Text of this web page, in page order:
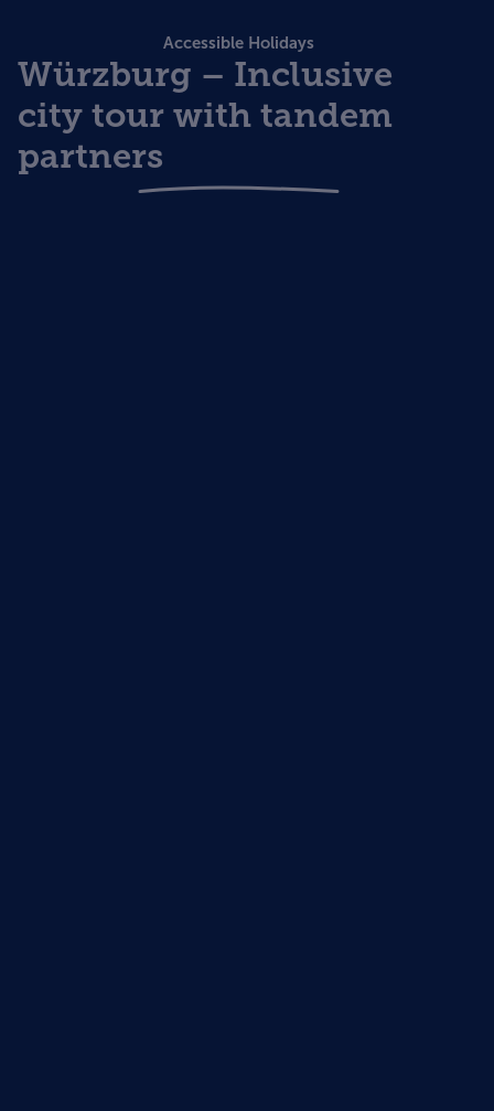
Accessible Holidays
Würzburg – Inclusive
city tour with tandem
partners